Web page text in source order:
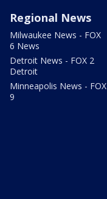
Regional News
Milwaukee News - FOX
6 News
Detroit News - FOX 2
Detroit
Minneapolis News - FOX
9